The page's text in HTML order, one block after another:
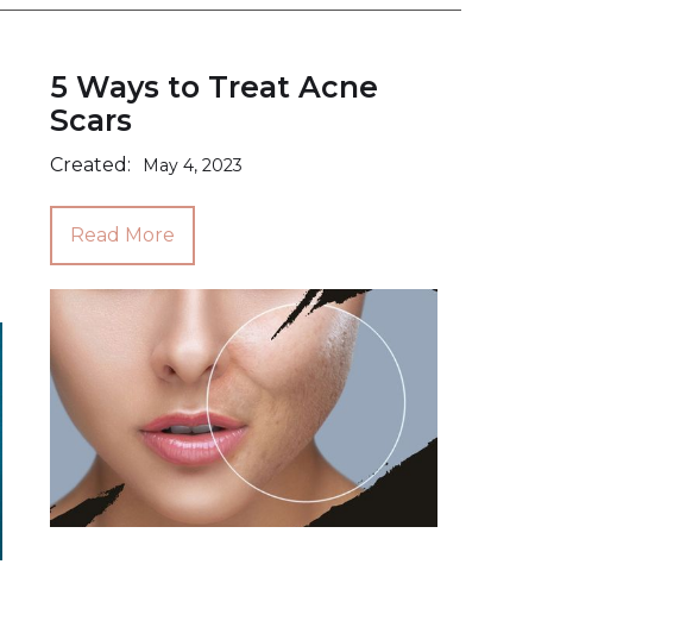
5 Ways to Treat Acne
Scars
Created: May 4, 2023
Read More